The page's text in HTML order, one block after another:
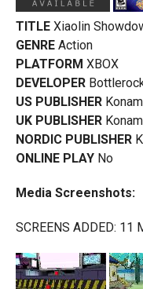
TITLE Xiaolin
GENRE Action
PLATFORM XBOX
DEVELOPER
US PUBLISHER
UK PUBLISHER
NORDIC PUBLISHER
ONLINE PLAY No
Media Screenshots:
SCREENS ADDED: 11